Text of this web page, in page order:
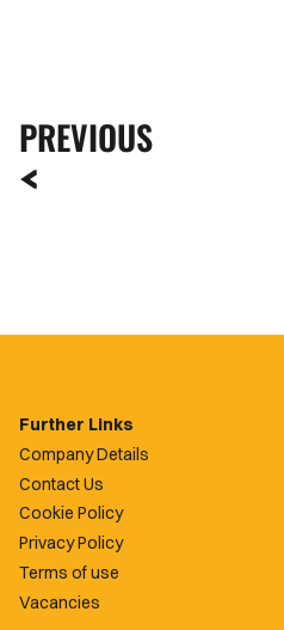
PREVIOUS
Further Links
Company Details
Contact Us
Cookie Policy
Privacy Policy
Terms of use
Vacancies